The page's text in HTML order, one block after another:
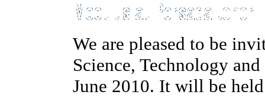
We are pleased to be
Science, Technology
June 2010. It will be